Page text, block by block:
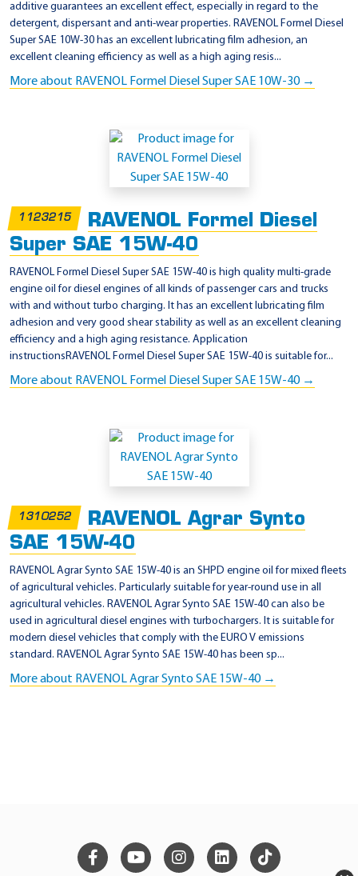
additive guarantees an excellent effect, especially in regard to the
detergent, dispersant and anti-wear properties. RAVENOL Formel Diesel
Super SAE 10W-30 has an excellent lubricating film adhesion, an
excellent cleaning efficiency as well as a high aging resis...
More about RAVENOL Formel Diesel Super SAE 10W-30 →
1123215
RAVENOL Formel Diesel
Super SAE 15W-40
RAVENOL Formel Diesel Super SAE 15W-40 is high quality multi-grade
engine oil for diesel engines of all kinds of passenger cars and trucks
with and without turbo charging. It has an excellent lubricating film
adhesion and very good shear stability as well as an excellent cleaning
efficiency and a high aging resistance. Application
instructionsRAVENOL Formel Diesel Super SAE 15W-40 is suitable for...
More about RAVENOL Formel Diesel Super SAE 15W-40 →
1310252
RAVENOL Agrar Synto
SAE 15W-40
RAVENOL Agrar Synto SAE 15W-40 is an SHPD engine oil for mixed fleets
of agricultural vehicles. Particularly suitable for year-round use in all
agricultural vehicles. RAVENOL Agrar Synto SAE 15W-40 can also be
used in agricultural diesel engines with turbochargers. It is suitable for
modern diesel vehicles that comply with the EURO V emissions
standard. RAVENOL Agrar Synto SAE 15W-40 has been sp...
More about RAVENOL Agrar Synto SAE 15W-40 →